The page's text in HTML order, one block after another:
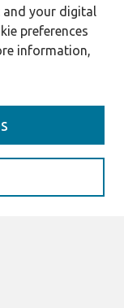
and your digital
preferences
information,